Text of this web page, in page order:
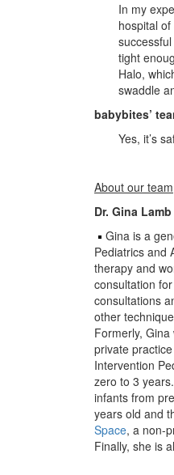
In my
hospital
tight
Halo,
swaddle
babybites’
Yes, it’s
About our team
Dr. Gina
Gina is a
Pediatrics and
therapy and
consultation
consultations
other
Formerly,
private
Intervention
zero to 3
infants from
years old and
Space, a non-
Finally, she is